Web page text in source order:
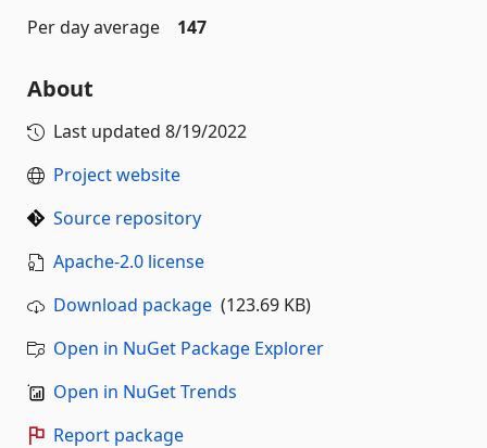
Per day average
147
About
Last updated 8/19/2022
Project website
Source repository
Apache-2.0 license
Download package (123.69 KB)
Open in NuGet Package Explorer
Open in NuGet Trends
Report package